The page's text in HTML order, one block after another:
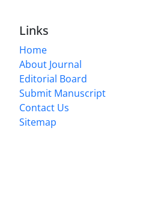
Links
Home
About Journal
Editorial Board
Submit Manuscript
Contact Us
Sitemap